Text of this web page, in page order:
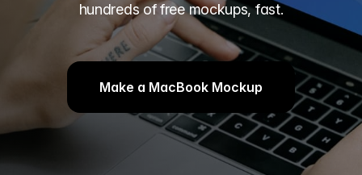
hundreds of free mockups, fast.
Make a MacBook Mockup